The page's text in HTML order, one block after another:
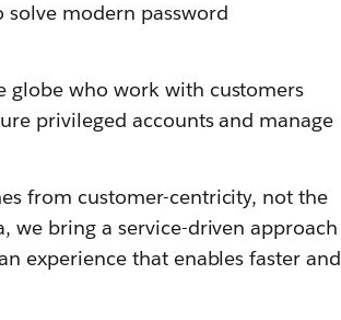
modern password
globe who work with customers
privileged accounts and manage
from customer-centricity, not the
we bring a service-driven approach
experience that enables faster and